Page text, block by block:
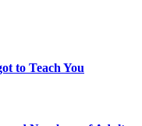
to Teach You